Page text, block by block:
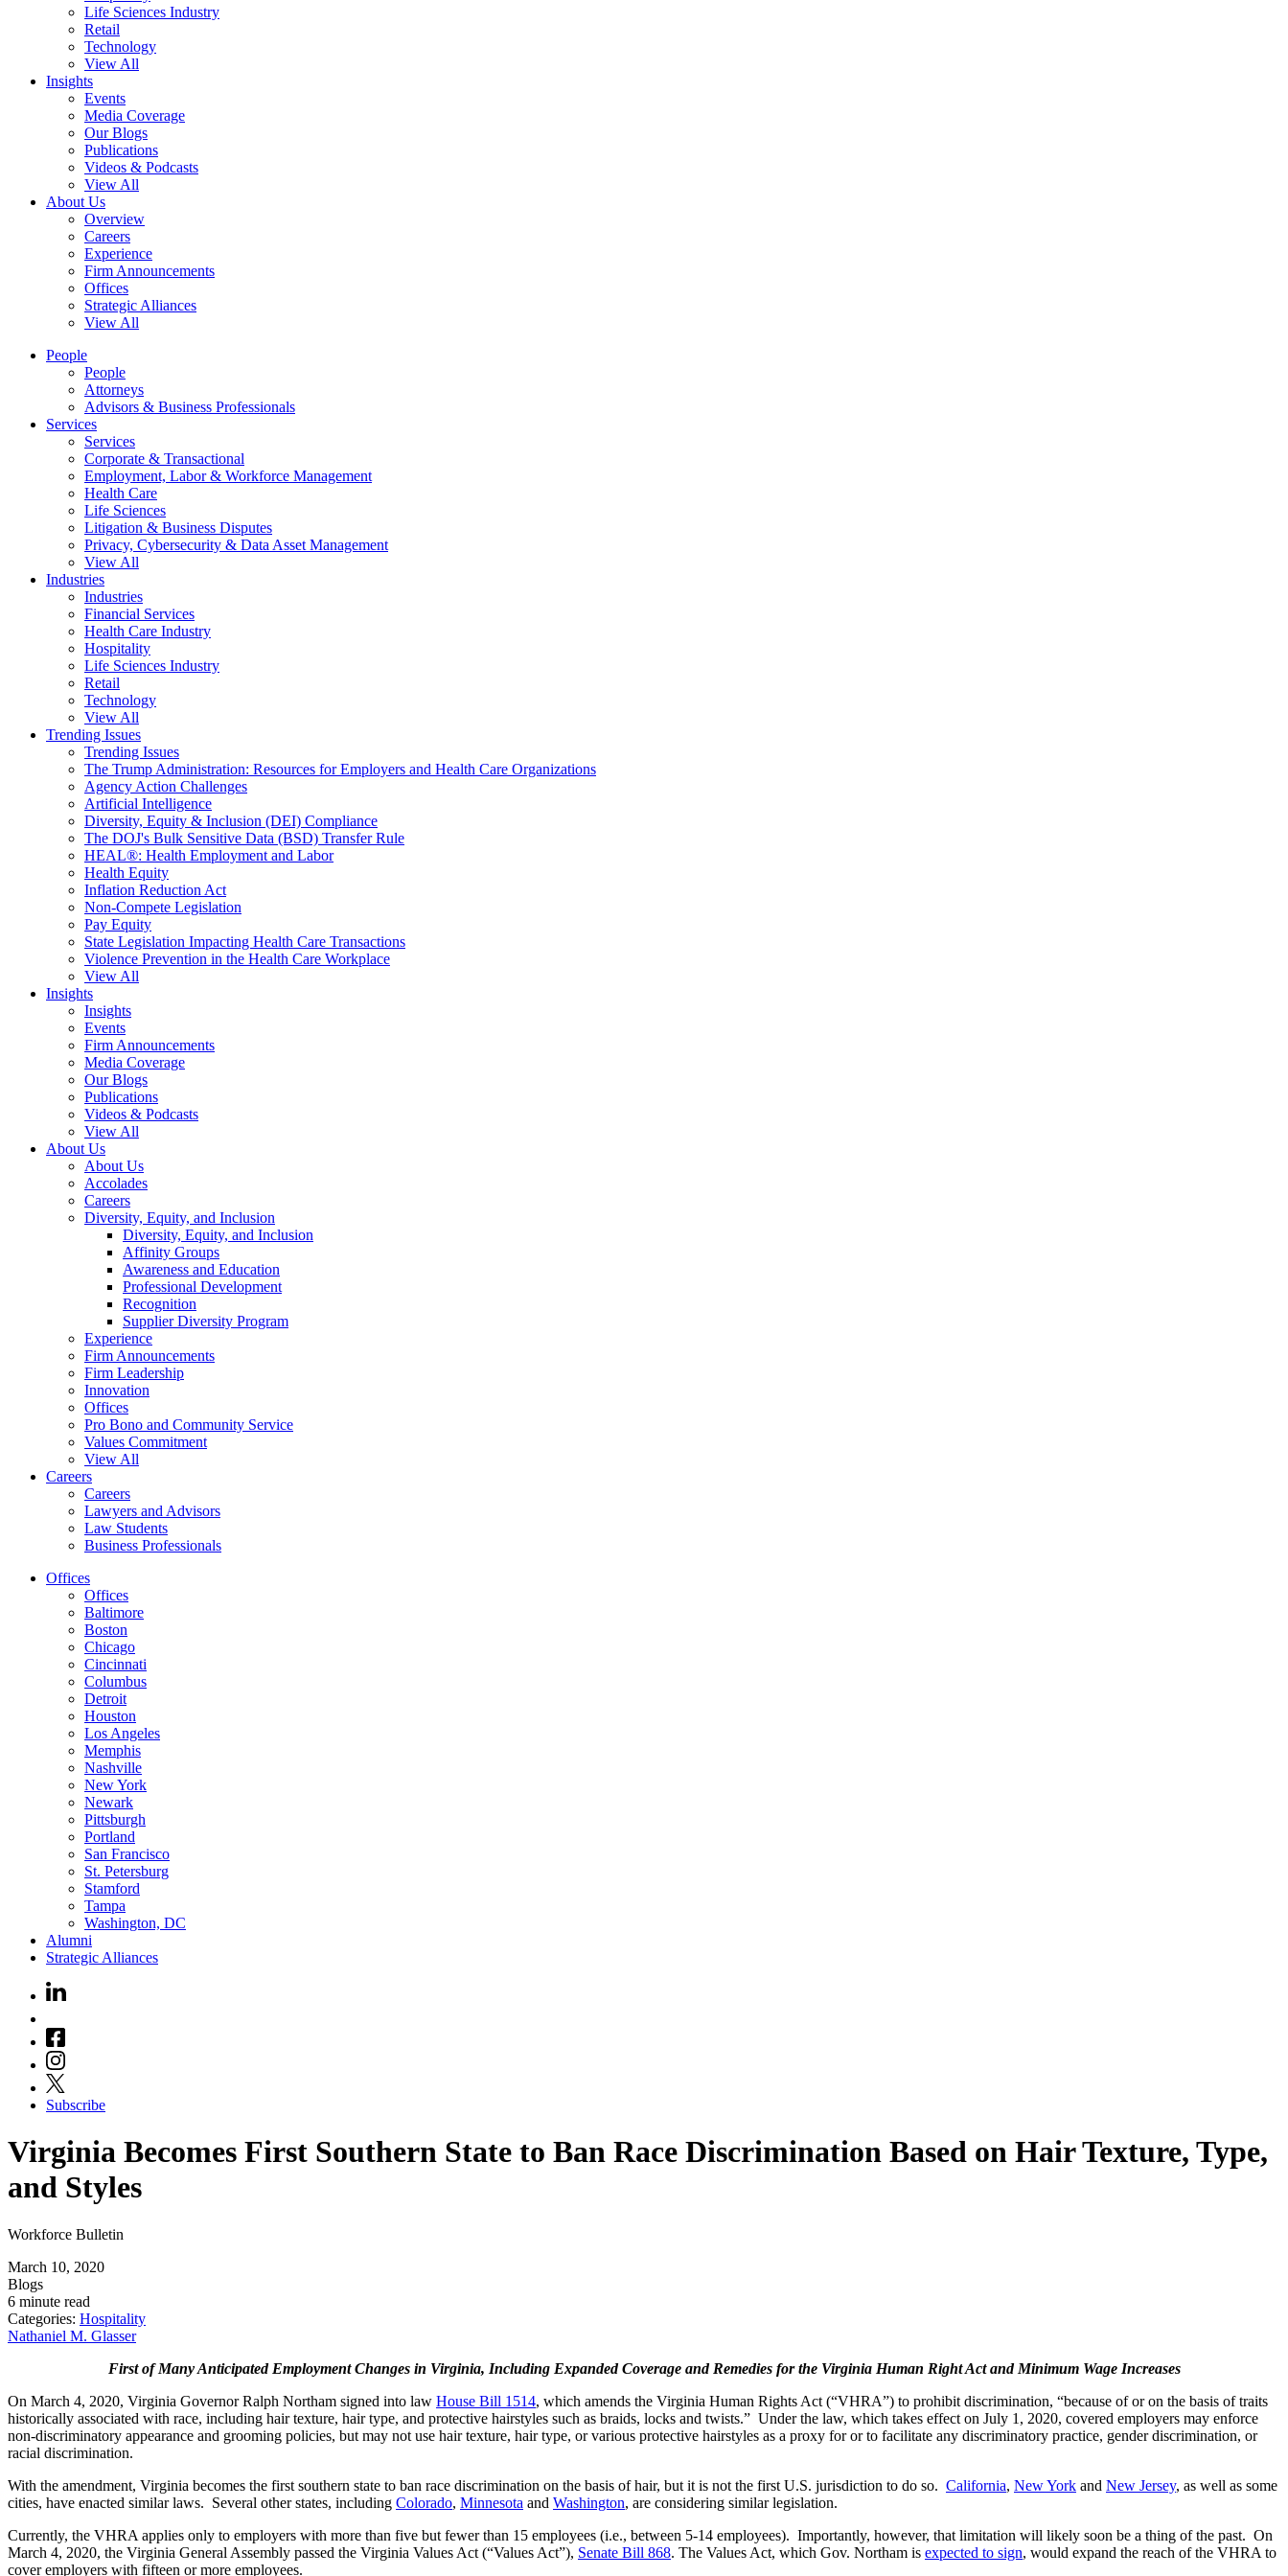
Life Sciences Industry
Retail
Technology
View All
Insights
Events
Media Coverage
Our Blogs
Publications
Videos & Podcasts
View All
About Us
Overview
Careers
Experience
Firm Announcements
Offices
Strategic Alliances
View All
People
People
Attorneys
Advisors & Business Professionals
Services
Services
Corporate & Transactional
Employment, Labor & Workforce Management
Health Care
Life Sciences
Litigation & Business Disputes
Privacy, Cybersecurity & Data Asset Management
View All
Industries
Industries
Financial Services
Health Care Industry
Hospitality
Life Sciences Industry
Retail
Technology
View All
Trending Issues
Trending Issues
The Trump Administration: Resources for Employers and Health Care Organizations
Agency Action Challenges
Artificial Intelligence
Diversity, Equity & Inclusion (DEI) Compliance
The DOJ's Bulk Sensitive Data (BSD) Transfer Rule
HEAL®: Health Employment and Labor
Health Equity
Inflation Reduction Act
Non-Compete Legislation
Pay Equity
State Legislation Impacting Health Care Transactions
Violence Prevention in the Health Care Workplace
View All
Insights
Insights
Events
Firm Announcements
Media Coverage
Our Blogs
Publications
Videos & Podcasts
View All
About Us
About Us
Accolades
Careers
Diversity, Equity, and Inclusion
Diversity, Equity, and Inclusion
Affinity Groups
Awareness and Education
Professional Development
Recognition
Supplier Diversity Program
Experience
Firm Announcements
Firm Leadership
Innovation
Offices
Pro Bono and Community Service
Values Commitment
View All
Careers
Careers
Lawyers and Advisors
Law Students
Business Professionals
Offices
Offices
Baltimore
Boston
Chicago
Cincinnati
Columbus
Detroit
Houston
Los Angeles
Memphis
Nashville
New York
Newark
Pittsburgh
Portland
San Francisco
St. Petersburg
Stamford
Tampa
Washington, DC
Alumni
Strategic Alliances
Subscribe
Virginia Becomes First Southern State to Ban Race Discrimination Based on Hair Texture, Type,
and Styles
Workforce Bulletin
March 10, 2020
Blogs
6 minute read
Categories: Hospitality
Nathaniel M. Glasser
First of Many Anticipated Employment Changes in Virginia, Including Expanded Coverage and Remedies for the Virginia Human Right Act and Minimum Wage Increases
On March 4, 2020, Virginia Governor Ralph Northam signed into law House Bill 1514, which amends the Virginia Human Rights Act (“VHRA”) to prohibit discrimination, “because of or on the basis of traits
historically associated with race, including hair texture, hair type, and protective hairstyles such as braids, locks and twists.” Under the law, which takes effect on July 1, 2020, covered employers may enforce
non-discriminatory appearance and grooming policies, but may not use hair texture, hair type, or various protective hairstyles as a proxy for or to facilitate any discriminatory practice, gender discrimination, or
racial discrimination.
With the amendment, Virginia becomes the first southern state to ban race discrimination on the basis of hair, but it is not the first U.S. jurisdiction to do so. California, New York and New Jersey, as well as some
cities, have enacted similar laws. Several other states, including Colorado, Minnesota and Washington, are considering similar legislation.
Currently, the VHRA applies only to employers with more than five but fewer than 15 employees (i.e., between 5-14 employees). Importantly, however, that limitation will likely soon be a thing of the past. On
March 4, 2020, the Virginia General Assembly passed the Virginia Values Act (“Values Act”), Senate Bill 868. The Values Act, which Gov. Northam is expected to sign, would expand the reach of the VHRA to
cover employers with fifteen or more employees.